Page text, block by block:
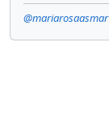
@mariarosaasmar